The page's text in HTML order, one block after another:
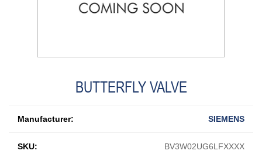
BUTTERFLY VALVE
Manufacturer: SIEMENS
SKU: BV3W02UG6LFXXXX